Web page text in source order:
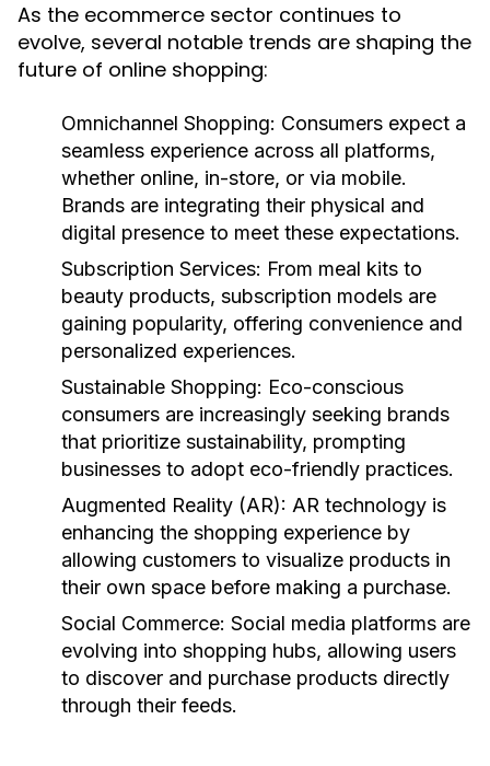
As the ecommerce sector continues to
evolve, several notable trends are shaping the
future of online shopping:
Omnichannel Shopping: Consumers expect a
seamless experience across all platforms,
whether online, in-store, or via mobile.
Brands are integrating their physical and
digital presence to meet these expectations.
Subscription Services: From meal kits to
beauty products, subscription models are
gaining popularity, offering convenience and
personalized experiences.
Sustainable Shopping: Eco-conscious
consumers are increasingly seeking brands
that prioritize sustainability, prompting
businesses to adopt eco-friendly practices.
Augmented Reality (AR): AR technology is
enhancing the shopping experience by
allowing customers to visualize products in
their own space before making a purchase.
Social Commerce: Social media platforms are
evolving into shopping hubs, allowing users
to discover and purchase products directly
through their feeds.